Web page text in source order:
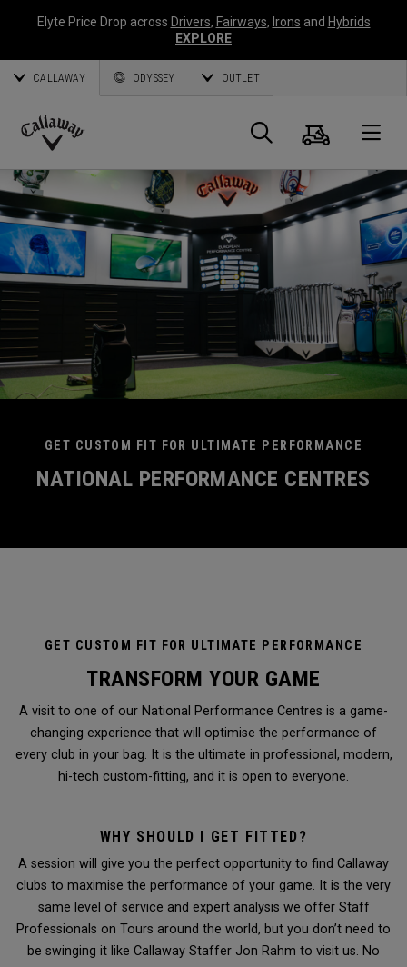
Elyte Price Drop across Drivers, Fairways, Irons and Hybrids
EXPLORE
CALLAWAY ODYSSEY OUTLET
Callaway
Golf
Suche
GET CUSTOM FIT FOR ULTIMATE PERFORMANCE
NATIONAL PERFORMANCE CENTRES
GET CUSTOM FIT FOR ULTIMATE PERFORMANCE
TRANSFORM YOUR GAME
A visit to one of our National Performance Centres is a game-
changing experience that will optimise the performance of
every club in your bag. It is the ultimate in professional, modern,
hi-tech custom-fitting, and it is open to everyone.
WHY SHOULD I GET FITTED?
A session will give you the perfect opportunity to find Callaway
clubs to maximise the performance of your game. It is the very
same level of service and expert analysis we offer Staff
Professionals on Tours around the world, but you don’t need to
be swinging it like Callaway Staffer Jon Rahm to visit us. No